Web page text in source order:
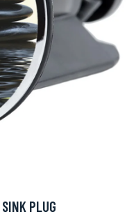
PLUG